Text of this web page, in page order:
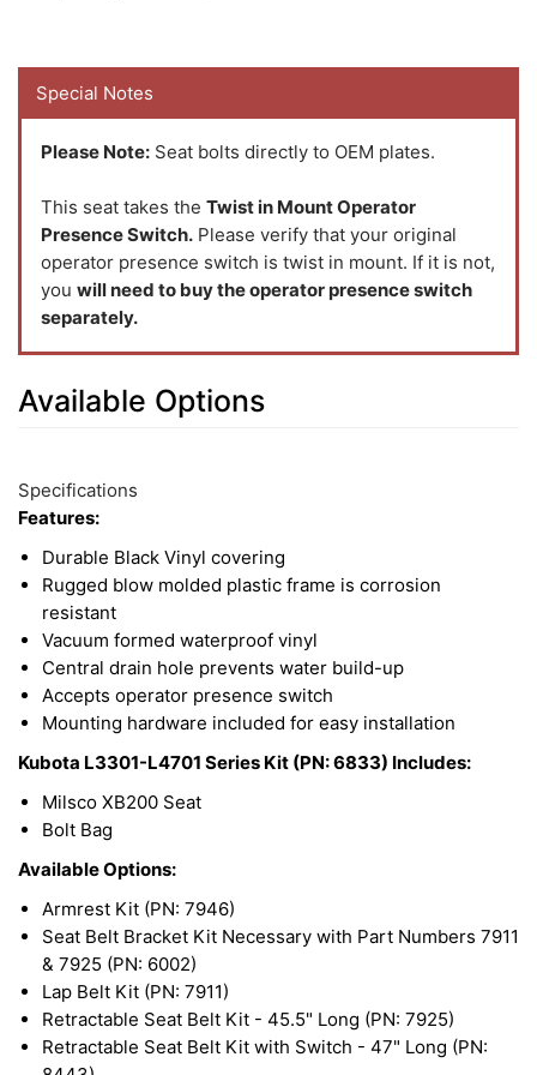
Special Notes
Please Note: Seat bolts directly to OEM plates.
This seat takes theTwist in Mount Operator
Presence Switch. Please verify that your original
operator presence switch is twist in mount. If it is not,
youwill need to buy the operator presence switch
separately.
Available Options
Total
Upsell
Options
Specifications
Features:
Durable Black Vinyl covering
Rugged blow molded plastic frame is corrosion
resistant
Vacuum formed waterproof vinyl
Central drain hole prevents water build-up
Accepts operator presence switch
Mounting hardware included for easy installation
Kubota L3301-L4701 Series Kit (PN: 6833) Includes:
Milsco XB200 Seat
Bolt Bag
Available Options:
Armrest Kit (PN: 7946)
Seat Belt Bracket Kit Necessary with Part Numbers 7911
& 7925 (PN: 6002)
Lap Belt Kit (PN: 7911)
Retractable Seat Belt Kit - 45.5" Long (PN: 7925)
Retractable Seat Belt Kit with Switch - 47" Long (PN: